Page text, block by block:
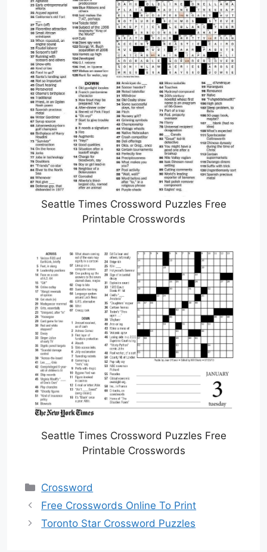
Seattle Times Crossword Puzzles Free
Printable Crosswords
Seattle Times Crossword Puzzles Free
Printable Crosswords
Categories
Crossword
Free Crosswords Online To Print
Toronto Star Crossword Puzzles